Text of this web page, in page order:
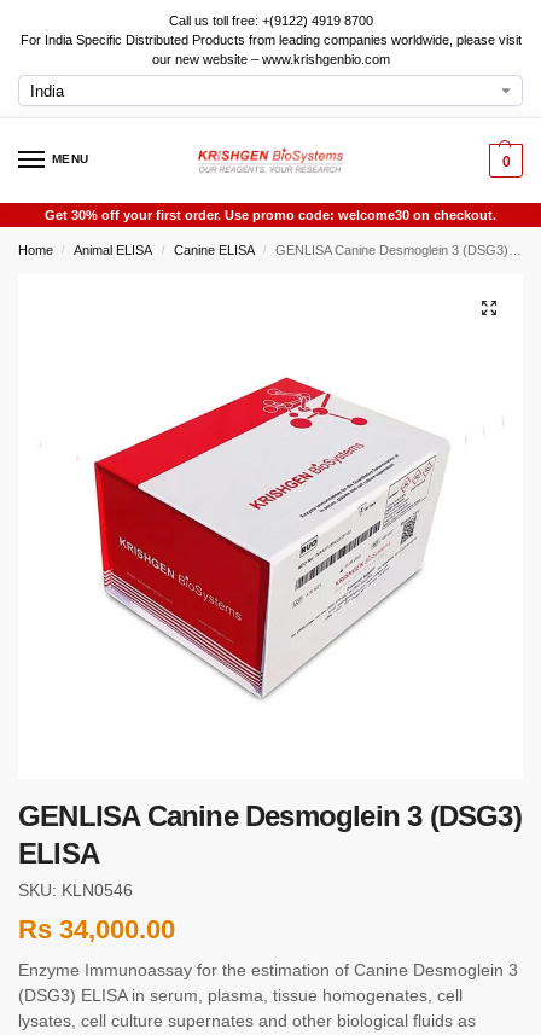
Call us toll free: +(9122) 4919 8700
For India Specific Distributed Products from leading companies worldwide, please visit
our new website – www.krishgenbio.com
MENU 0
Get 30% off your first order. Use promo code: welcome30 on checkout.
Home / Animal ELISA / Canine ELISA / GENLISA Canine Desmoglein 3 (DSG3) ELISA
GENLISA Canine Desmoglein 3 (DSG3)
ELISA
SKU: KLN0546
Rs 34,000.00
Enzyme Immunoassay for the estimation of Canine Desmoglein 3
(DSG3) ELISA in serum, plasma, tissue homogenates, cell
lysates, cell culture supernates and other biological fluids as